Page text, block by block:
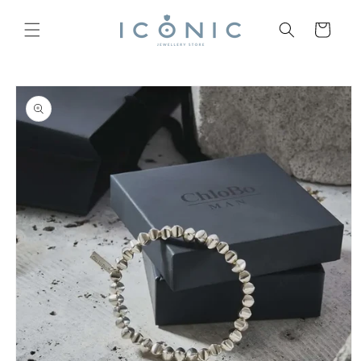
content
Cart
Skip to
product
information